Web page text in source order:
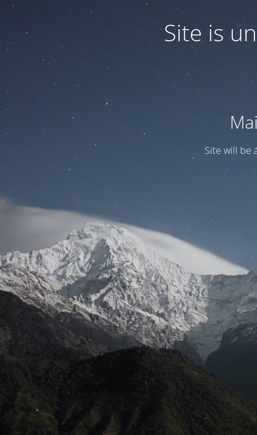
Site is
Site will be